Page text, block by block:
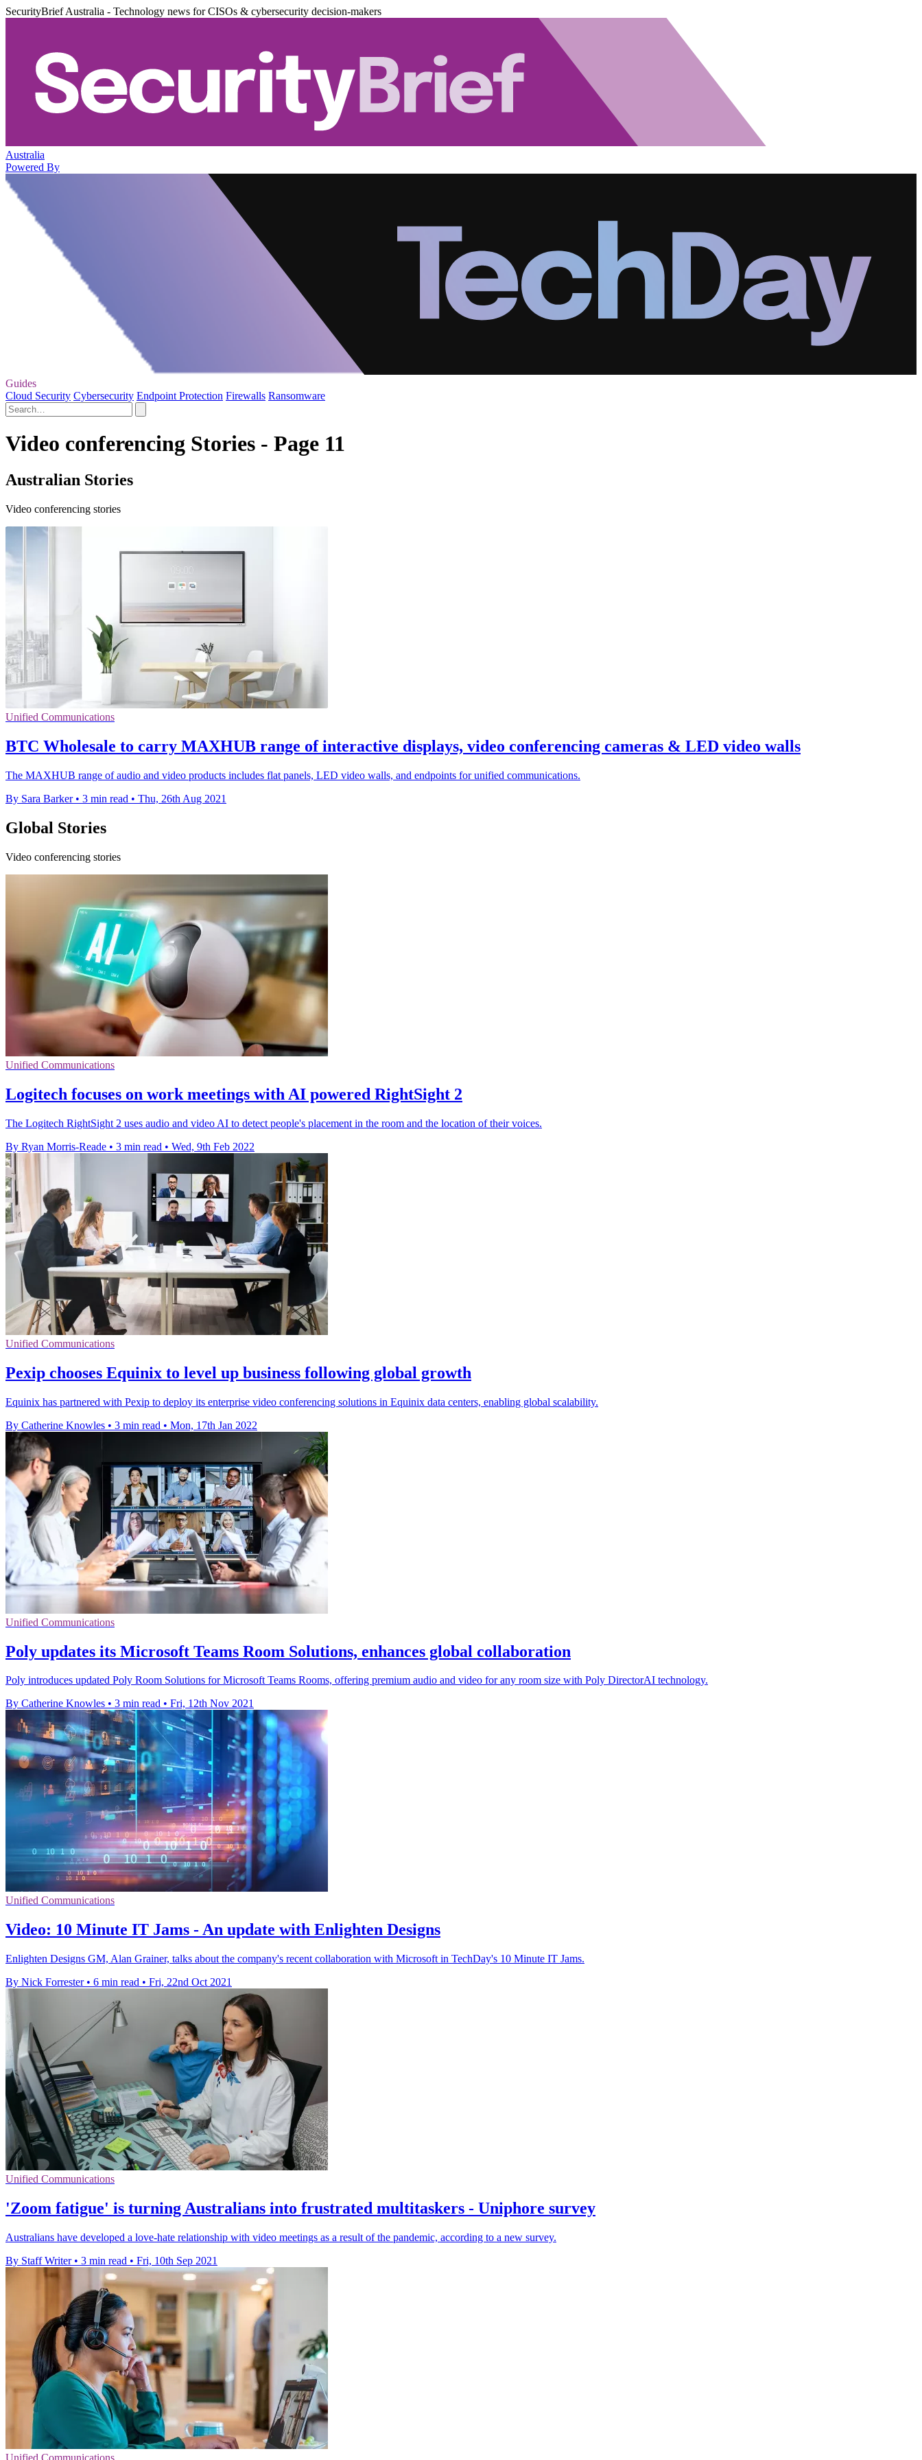
SecurityBrief Australia - Technology news for CISOs & cybersecurity decision-makers
Australia
Powered By
Guides
Cloud Security Cybersecurity Endpoint Protection Firewalls Ransomware
Video conferencing Stories - Page 11
Australian Stories
Video conferencing stories
Unified Communications
BTC Wholesale to carry MAXHUB range of interactive displays, video conferencing cameras & LED video walls
The MAXHUB range of audio and video products includes flat panels, LED video walls, and endpoints for unified communications.
By Sara Barker • 3 min read • Thu, 26th Aug 2021
Global Stories
Video conferencing stories
Unified Communications
Logitech focuses on work meetings with AI powered RightSight 2
The Logitech RightSight 2 uses audio and video AI to detect people's placement in the room and the location of their voices.
By Ryan Morris-Reade • 3 min read • Wed, 9th Feb 2022
Unified Communications
Pexip chooses Equinix to level up business following global growth
Equinix has partnered with Pexip to deploy its enterprise video conferencing solutions in Equinix data centers, enabling global scalability.
By Catherine Knowles • 3 min read • Mon, 17th Jan 2022
Unified Communications
Poly updates its Microsoft Teams Room Solutions, enhances global collaboration
Poly introduces updated Poly Room Solutions for Microsoft Teams Rooms, offering premium audio and video for any room size with Poly DirectorAI technology.
By Catherine Knowles • 3 min read • Fri, 12th Nov 2021
Unified Communications
Video: 10 Minute IT Jams - An update with Enlighten Designs
Enlighten Designs GM, Alan Grainer, talks about the company's recent collaboration with Microsoft in TechDay's 10 Minute IT Jams.
By Nick Forrester • 6 min read • Fri, 22nd Oct 2021
Unified Communications
'Zoom fatigue' is turning Australians into frustrated multitaskers - Uniphore survey
Australians have developed a love-hate relationship with video meetings as a result of the pandemic, according to a new survey.
By Staff Writer • 3 min read • Fri, 10th Sep 2021
Unified Communications